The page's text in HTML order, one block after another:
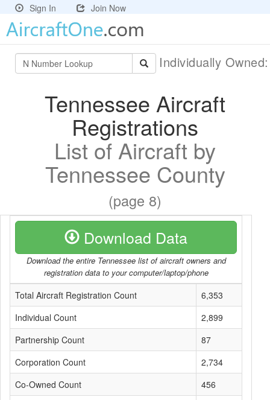
Sign In Join Now
Individually
Tennessee Aircraft
Registrations
List of Aircraft by
Tennessee County
(page 8)
Download Data
Download the entire Tennessee list of aircraft owners and
registration data to your computer/laptop/phone
Total Aircraft Registration Count
6,353
Individual Count
2,899
Partnership Count
87
Corporation Count
2,734
Co-Owned Count
456